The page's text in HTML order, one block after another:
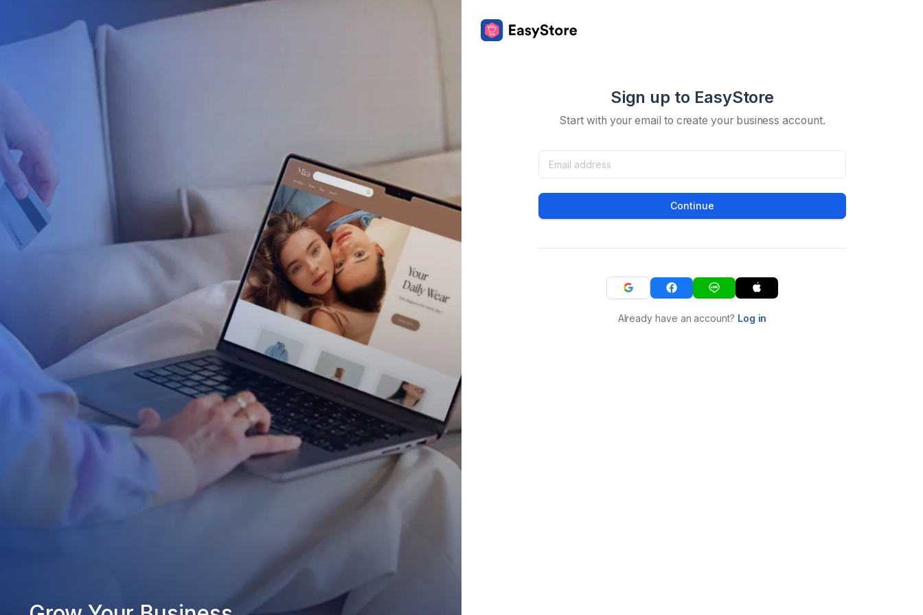
Sign up to EasyStore
Start with your email to create your business account.
Continue
Already have an account? Log in